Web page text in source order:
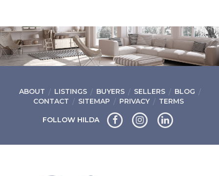
ABOUT LISTINGS BUYERS SELLERS
BLOG
CONTACT
SITEMAP PRIVACY TERMS
FOLLOW HILDA